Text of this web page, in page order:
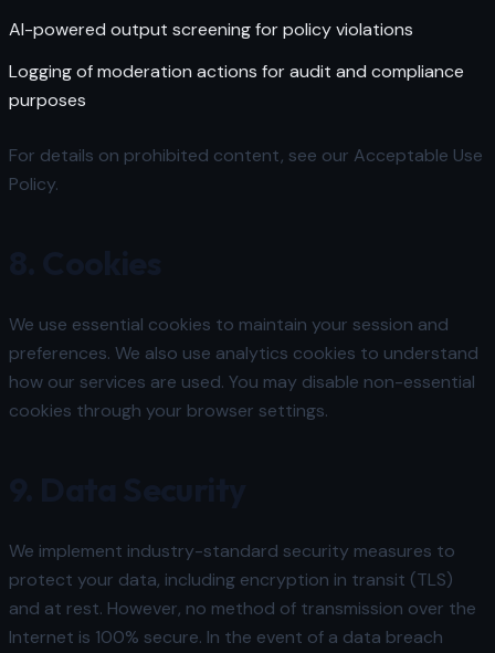
AI-powered output screening for policy violations
Logging of moderation actions for audit and compliance
purposes
For details on prohibited content, see our Acceptable Use
Policy.
We use essential cookies to maintain your session and
preferences. We also use analytics cookies to understand
how our services are used. You may disable non-essential
cookies through your browser settings.
We implement industry-standard security measures to
protect your data, including encryption in transit (TLS)
and at rest. However, no method of transmission over the
Internet is 100% secure. In the event of a data breach